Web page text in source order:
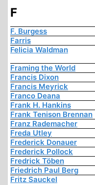
F
F. Burgess
Farris
Felicia Waldman
Framing the World
Francis Dixon
Francis Meyrick
Franco Deana
Frank H. Hankins
Frank Tenison Brennan
Franz Rademacher
Freda Utley
Frederick Donauer
Frederick Pollock
Fredrick Töben
Friedrich Paul Berg
Fritz Sauckel